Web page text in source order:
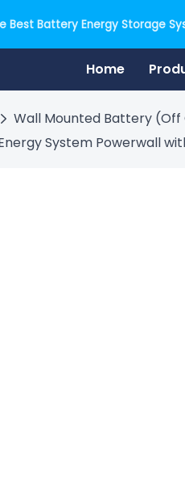
Best Battery Energy Storage
Home
Wall Mounted Battery (Off
System Powerwall